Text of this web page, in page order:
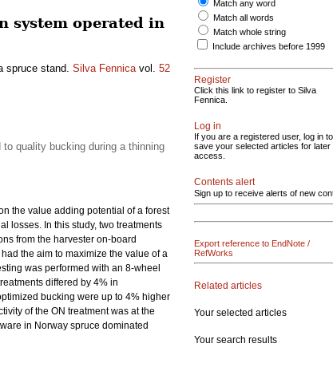
system operated in
spruce stand. Silva Fennicavol. 52
quality bucking during a thinning
the value adding potential of a forest
losses. In this study, two treatments
from the harvester on-board
the aim to maximize the value of a
was performed with an 8-wheel
differed by 4% in
bucking were up to 4% higher
of the ON treatment was at the
in Norway spruce dominated
Match any word
Match all words
Match whole string
Include archives before 1999
Register
Click this link to register to Silva
Fennica.
Log in
If you are a registered user, log in to
save your selected articles for later
access.
Contents alert
Sign up to receive alerts of new
Export reference to EndNote /
RefWorks
Related articles
Your selected articles
Your search results